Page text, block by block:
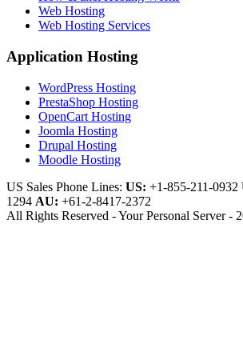
Web Hosting
Web Hosting Services
Application Hosting
WordPress Hosting
PrestaShop Hosting
OpenCart Hosting
Joomla Hosting
Drupal Hosting
Moodle Hosting
US Sales Phone Lines: US: +1-855-211-0932
1294 AU: +61-2-8417-2372
All Rights Reserved - Your Personal Server -